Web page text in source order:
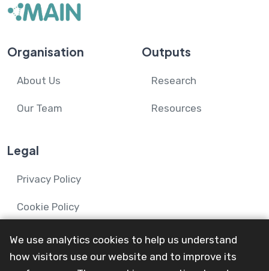
Organisation
About Us
Our Team
Outputs
Research
Resources
Legal
Privacy Policy
Cookie Policy
We use analytics cookies to help us understand
how visitors use our website and to improve its